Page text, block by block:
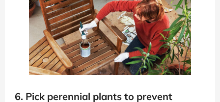
6. Pick perennial plants to prevent